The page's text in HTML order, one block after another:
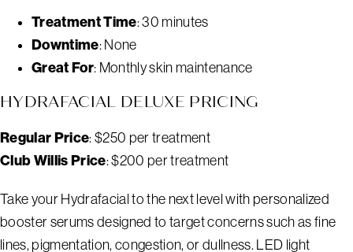
Treatment Time: 30 minutes
Downtime: None
Great For: Monthly skin maintenance
HYDRAFACIAL DELUXE PRICING
Regular Price: $250 per treatment
Club Willis Price: $200 per treatment
Take your Hydrafacial to the next level with personalized
booster serums designed to target concerns such as fine
lines, pigmentation, congestion, or dullness. LED light